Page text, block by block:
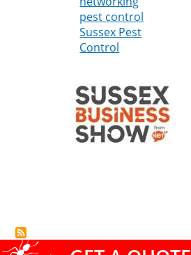
pest control
Sussex Pest
Control